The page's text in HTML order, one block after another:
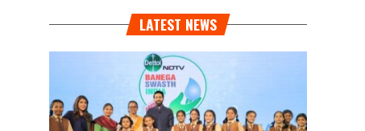
LATEST NEWS